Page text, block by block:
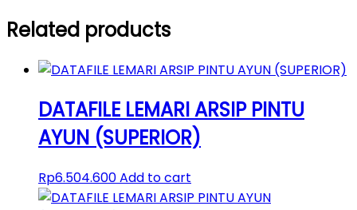
Related products
DATAFILE LEMARI ARSIP PINTU
AYUN (SUPERIOR)
Rp6.504.600Add to cart